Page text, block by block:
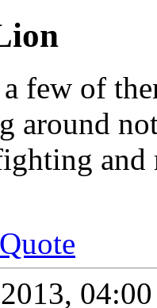
few of
around
and